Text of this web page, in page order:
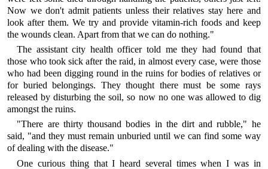
Now we don't admit patients unless their relatives stay here and
look after them. We try and provide vitamin-rich foods and keep
the wounds clean. Apart from that we can do nothing."
The assistant city health officer told me they had found that
those who took sick after the raid, in almost every case, were those
who had been digging round in the ruins for bodies of relatives or
for buried belongings. They thought there must be some rays
released by disturbing the soil, so now no one was allowed to dig
amongst the ruins.
"There are thirty thousand bodies in the dirt and rubble," he
said, "and they must remain unburied until we can find some way
of dealing with the disease."
One curious thing that I heard several times when I was in